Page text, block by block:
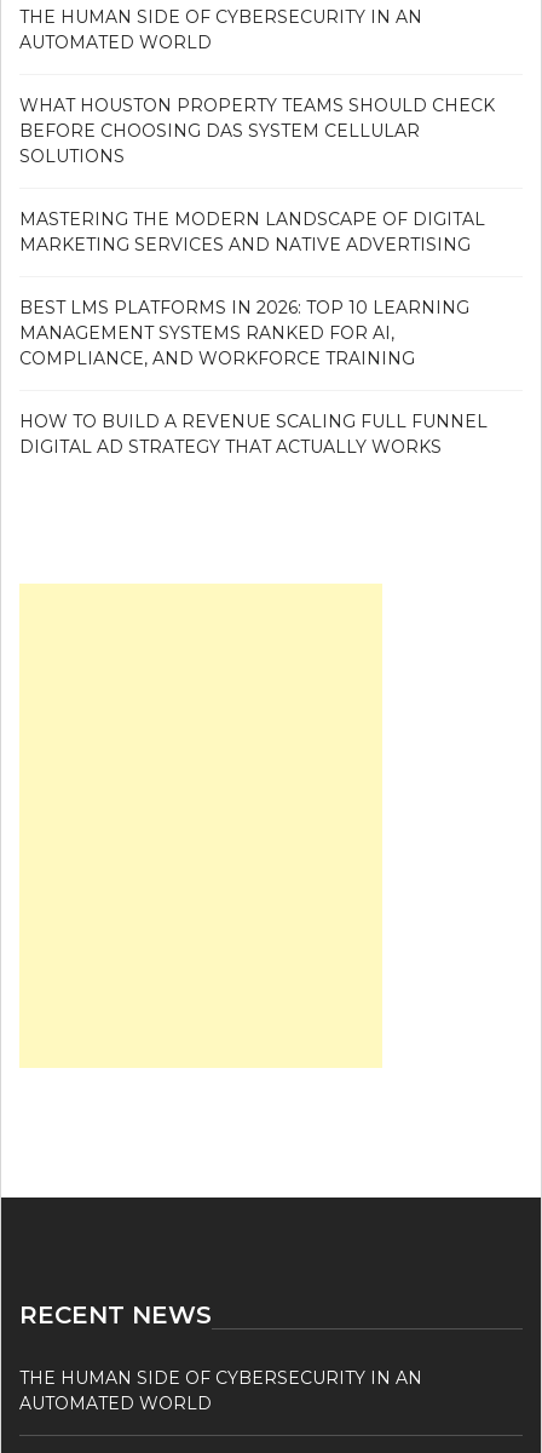
THE HUMAN SIDE OF CYBERSECURITY IN AN
AUTOMATED WORLD
WHAT HOUSTON PROPERTY TEAMS SHOULD CHECK
BEFORE CHOOSING DAS SYSTEM CELLULAR
SOLUTIONS
MASTERING THE MODERN LANDSCAPE OF DIGITAL
MARKETING SERVICES AND NATIVE ADVERTISING
BEST LMS PLATFORMS IN 2026: TOP 10 LEARNING
MANAGEMENT SYSTEMS RANKED FOR AI,
COMPLIANCE, AND WORKFORCE TRAINING
HOW TO BUILD A REVENUE SCALING FULL FUNNEL
DIGITAL AD STRATEGY THAT ACTUALLY WORKS
RECENT NEWS
THE HUMAN SIDE OF CYBERSECURITY IN AN
AUTOMATED WORLD